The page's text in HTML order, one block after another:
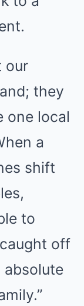
our
they
one local
a
shift
to
off
absolute